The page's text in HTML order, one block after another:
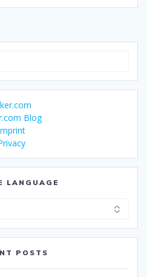
Blog
LANGUAGE
POSTS